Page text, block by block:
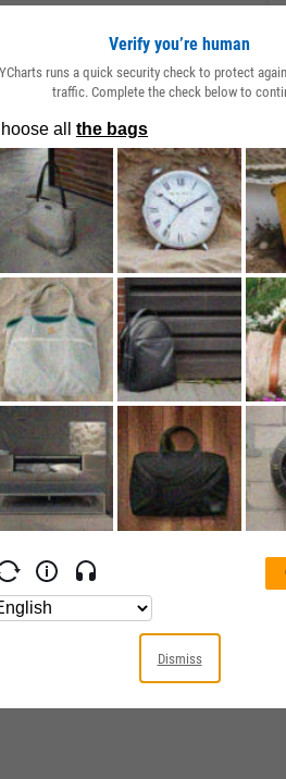
sales and earnings culminate in analyst
hold recommendations. The estimates
view into current targets and
while historical target and
are one click away.
with a subscription. To learn more
contact a sales representative today.
READY TO GET STARTED?
Verify you’re human
YCharts runs a quick security check to protect
traffic. Complete the check below to
Dismiss